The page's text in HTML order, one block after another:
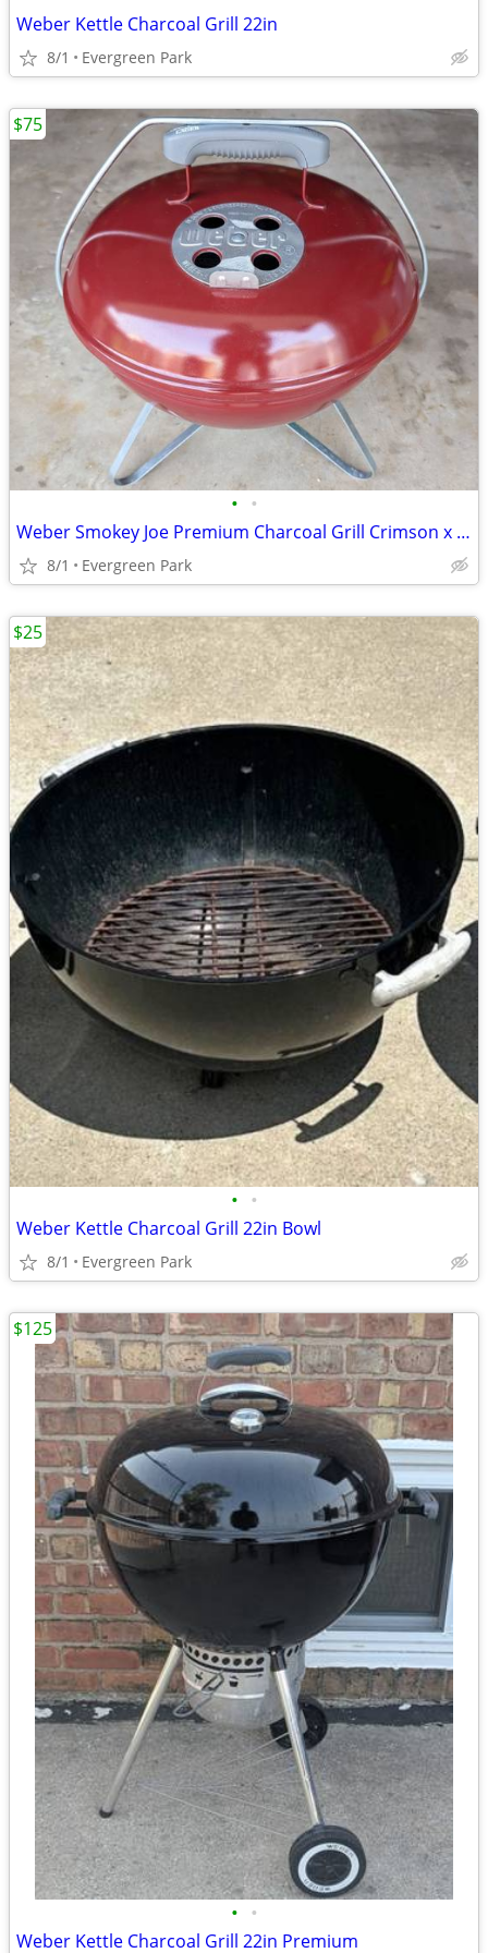
Weber Kettle Charcoal Grill 22in
8/1 Evergreen Park
• •
Weber Smokey Joe Premium Charcoal Grill Crimson x Yuengling
8/1 Evergreen Park
$75
• •
Weber Kettle Charcoal Grill 22in Bowl
8/1 Evergreen Park
$25
• •
Weber Kettle Charcoal Grill 22in Premium
$125